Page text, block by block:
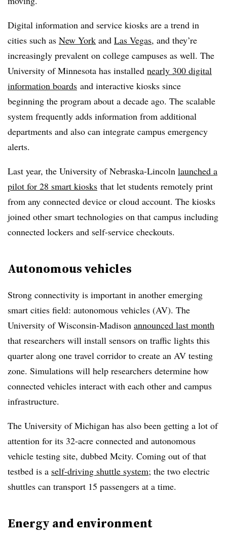
Digital information and service kiosks are a trend in
cities such as New York and Las Vegas, and they’re
increasingly prevalent on college campuses as well. The
University of Minnesota has installed nearly 300 digital
information boards and interactive kiosks since
beginning the program about a decade ago. The scalable
system frequently adds information from additional
departments and also can integrate campus emergency
alerts.
Last year, the University of Nebraska-Lincoln launched a
pilot for 28 smart kiosks that let students remotely print
from any connected device or cloud account. The kiosks
joined other smart technologies on that campus including
connected lockers and self-service checkouts.
Autonomous vehicles
Strong connectivity is important in another emerging
smart cities field: autonomous vehicles (AV). The
University of Wisconsin-Madison announced last month
that researchers will install sensors on traffic lights this
quarter along one travel corridor to create an AV testing
zone. Simulations will help researchers determine how
connected vehicles interact with each other and campus
infrastructure.
The University of Michigan has also been getting a lot of
attention for its 32-acre connected and autonomous
vehicle testing site, dubbed Mcity. Coming out of that
testbed is a self-driving shuttle system; the two electric
shuttles can transport 15 passengers at a time.
Energy and environment